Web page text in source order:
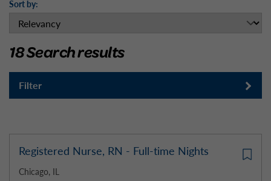
Sort by:
18 Search results
Filter
Registered Nurse, RN - Full-time Nights
Chicago, IL